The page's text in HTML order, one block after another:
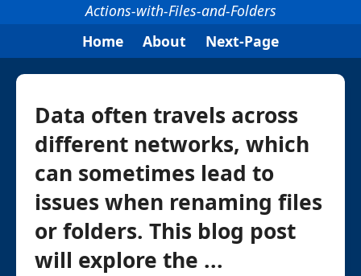
Actions-with-Files-and-Folders
Home
About Next-Page
Data often travels across
different networks, which
can sometimes lead to
issues when renaming files
or folders. This blog post
will explore the ...